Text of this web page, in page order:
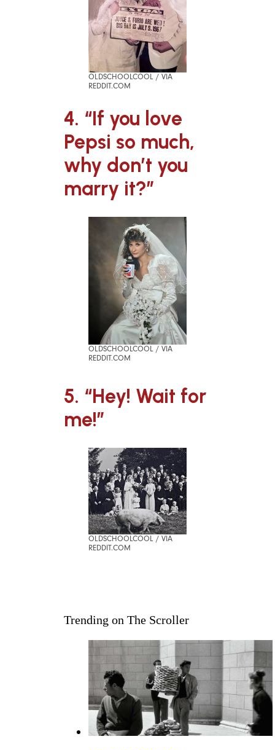
OLDSCHOOLCOOL / VIA
REDDIT.COM
4. “If you love
Pepsi so much,
why don’t you
marry it?”
OLDSCHOOLCOOL / VIA
REDDIT.COM
5. “Hey! Wait for
me!”
OLDSCHOOLCOOL / VIA
REDDIT.COM
Trending on The Scroller